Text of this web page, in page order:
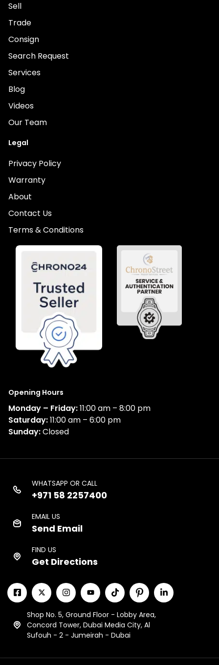
Sell
Trade
Consign
Search Request
Services
Blog
Videos
Our Team
Legal
Privacy Policy
Warranty
About
Contact Us
Terms & Conditions
Opening Hours
Monday – Friday:11:00 am – 8:00 pm
Saturday:11:00 am – 6:00 pm
Sunday:Closed
WHATSAPP OR CALL
+971 58 2257400
EMAIL US
Send Email
FIND US
Get Directions
Shop No. 5, Ground Floor - Lobby Area,
Concord Tower, Dubai Media City, Al
Sufouh - 2 - Jumeirah - Dubai